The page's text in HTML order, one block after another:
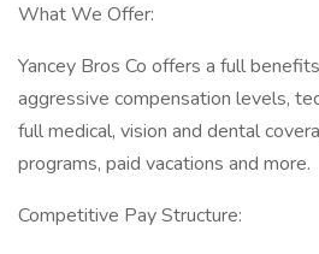
What We Offer:
Yancey Bros Co offers a full
aggressive compensation levels,
full medical, vision and dental
programs, paid vacations and more.
Competitive Pay Structure: